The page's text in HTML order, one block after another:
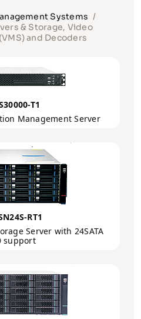
Systems
& Storage, Video
and Decoders
T1
Management Server
RT1
Server with 24SATA
support